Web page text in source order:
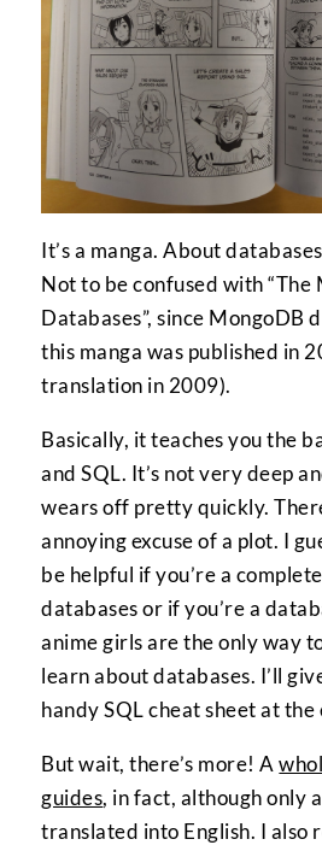
It’s a manga. About
Not to be confused with “The
Databases”, since MongoDB
this manga was published in
translation in 2009).
Basically, it teaches you the
and SQL. It’s not very deep
wears off pretty quickly.
annoying excuse of a plot. I
be helpful if you’re a
databases or if you’re a
anime girls are the only way
learn about databases. I’ll
handy SQL cheat sheet at
But wait, there’s more! A
guides, in fact, although only
translated into English. I also